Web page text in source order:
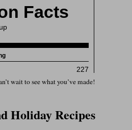
wait to see what you’ve made!
Holiday Recipes